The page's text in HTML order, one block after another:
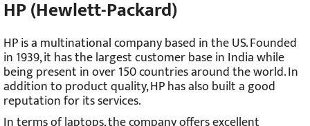
HP (Hewlett-Packard)
HP is a multinational company based in the US. Founded
in 1939, it has the largest customer base in India while
being present in over 150 countries around the world. In
addition to product quality, HP has also built a good
reputation for its services.